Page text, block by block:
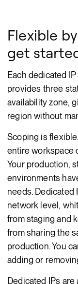
Flexible
get
Each dedicated
provides three
availability zone,
region without
Scoping is
entire workspace
Your production,
environments
needs. Dedicated
network level,
from staging and
from sharing the
production. You
adding or
Dedicated IPs